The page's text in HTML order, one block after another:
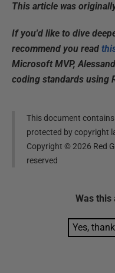
This article was
If you'd like to dive
recommend you read
Microsoft MVP,
coding standards using
This document
protected by copyright
Copyright ©2026 Red
reserved
Was this
Yes,